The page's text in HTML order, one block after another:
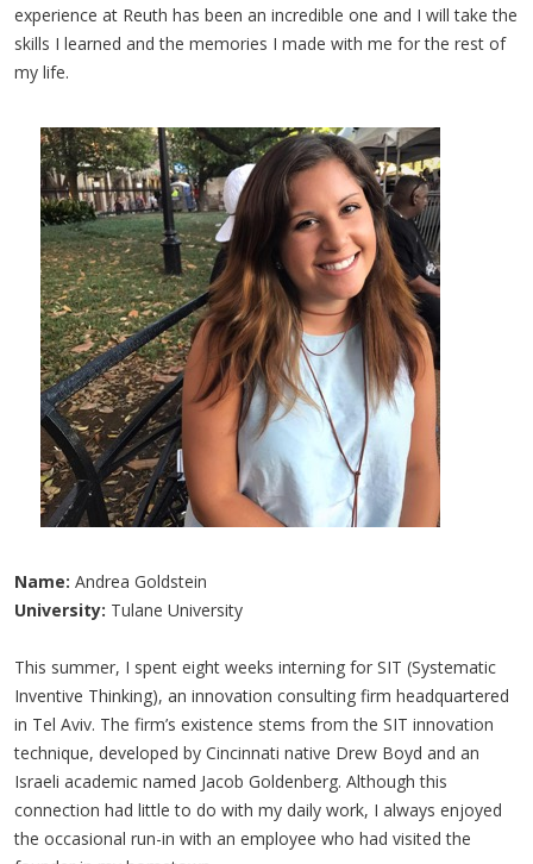
experience at Reuth has been an incredible one and I will take the
skills I learned and the memories I made with me for the rest of
my life.
Name: Andrea Goldstein
University: Tulane University
This summer, I spent eight weeks interning for SIT (Systematic
Inventive Thinking), an innovation consulting firm headquartered
in Tel Aviv. The firm’s existence stems from the SIT innovation
technique, developed by Cincinnati native Drew Boyd and an
Israeli academic named Jacob Goldenberg. Although this
connection had little to do with my daily work, I always enjoyed
the occasional run-in with an employee who had visited the